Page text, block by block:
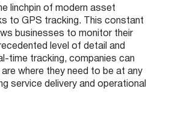
linchpin of modern asset
to GPS tracking. This constant
businesses to monitor their
level of detail and
time tracking, companies can
where they need to be at any
service delivery and operational